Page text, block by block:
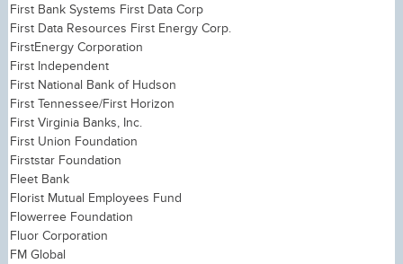
First Bank Systems First Data Corp
First Data Resources First Energy Corp.
FirstEnergy Corporation
First Independent
First National Bank of Hudson
First Tennessee/First Horizon
First Virginia Banks, Inc.
First Union Foundation
Firststar Foundation
Fleet Bank
Florist Mutual Employees Fund
Flowerree Foundation
Fluor Corporation
FM Global